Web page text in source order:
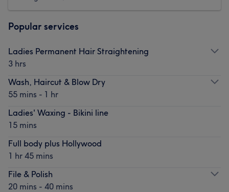
Popular services
Ladies Permanent Hair Straightening
3 hrs
Wash, Haircut & Blow Dry
55 mins - 1 hr
Ladies' Waxing - Bikini line
15 mins
Full body plus Hollywood
1 hr 45 mins
File & Polish
20 mins - 40 mins